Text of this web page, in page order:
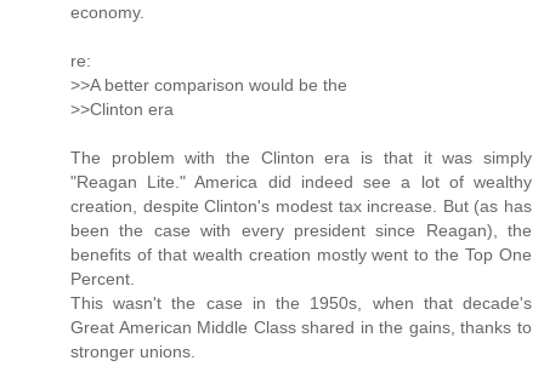
economy.
re:
>>A better comparison would be the
>>Clinton era
The problem with the Clinton era is that it was simply
"Reagan Lite." America did indeed see a lot of wealthy
creation, despite Clinton's modest tax increase. But (as has
been the case with every president since Reagan), the
benefits of that wealth creation mostly went to the Top One
Percent.
This wasn't the case in the 1950s, when that decade's
Great American Middle Class shared in the gains, thanks to
stronger unions.